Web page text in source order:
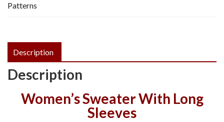
quantity
Patterns
Description
Description
Women’s Sweater With Long
Sleeves